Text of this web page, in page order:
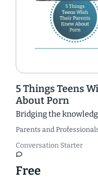
5 Things Teens
About Porn
Bridging the
Parents and
Conversation Starter
Free